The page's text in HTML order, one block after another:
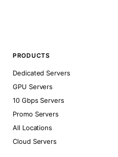
PRODUCTS
Dedicated Servers
GPU Servers
10 Gbps Servers
Promo Servers
All Locations
Cloud Servers